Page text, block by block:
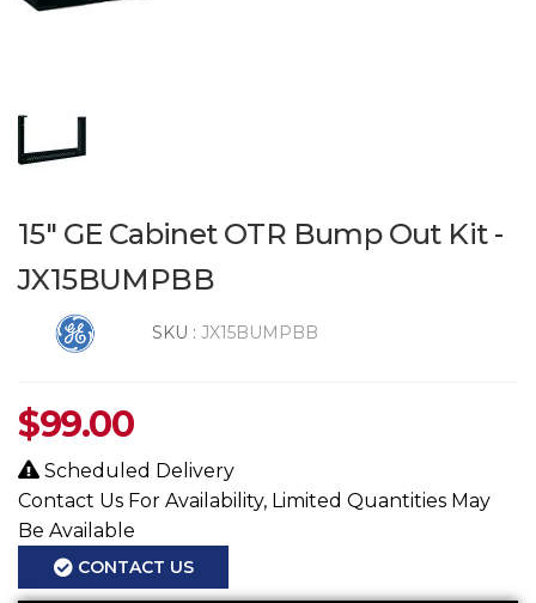
15" GE Cabinet OTR Bump Out Kit -
JX15BUMPBB
SKU : JX15BUMPBB
$99.00
Scheduled Delivery
Contact Us For Availability, Limited Quantities May
Be Available
CONTACT US